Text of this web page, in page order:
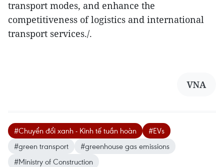
transport modes, and enhance the
competitiveness of logistics and international
transport services./.
VNA
#Chuyển đổi xanh - Kinh tế tuần hoàn
#EVs
#green transport
#greenhouse gas emissions
#Ministry of Construction